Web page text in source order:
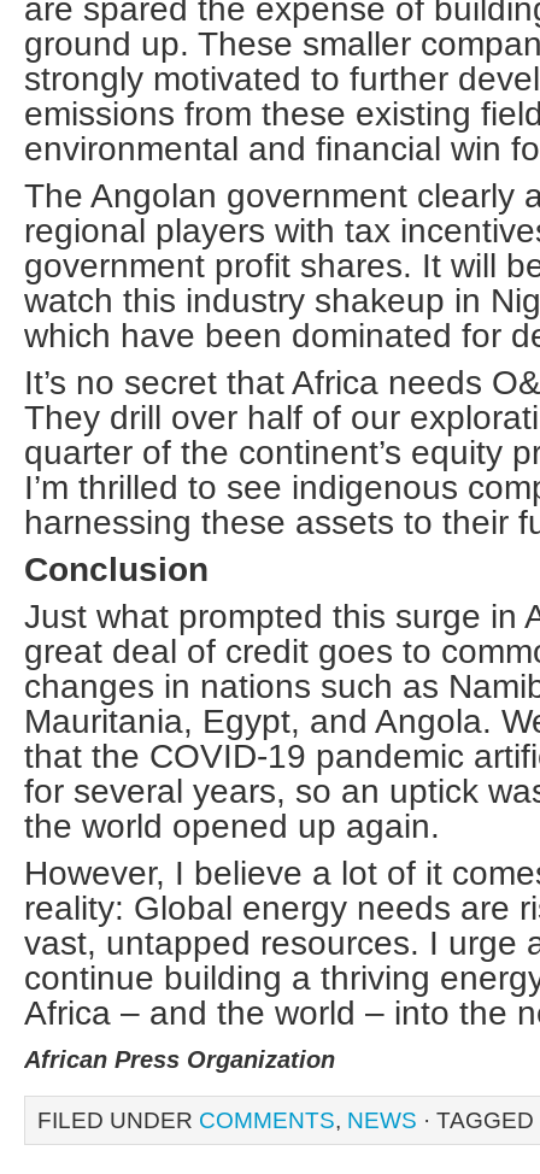
are spared the expense of
ground up. These smaller
strongly motivated to further
emissions from these existing
environmental and financial win
The Angolan government clearly
regional players with tax
government profit shares. It will
watch this industry shakeup in
which have been dominated for
It’s no secret that Africa needs
They drill over half of our
quarter of the continent’s equity
I’m thrilled to see indigenous
harnessing these assets to their
Conclusion
Just what prompted this surge in
great deal of credit goes to
changes in nations such as
Mauritania, Egypt, and Angola.
that the COVID-19 pandemic
for several years, so an uptick
the world opened up again.
However, I believe a lot of it
reality: Global energy needs are
vast, untapped resources. I urge
continue building a thriving
Africa – and the world – into the
African Press Organization
FILED UNDER COMMENTS, NEWS ·